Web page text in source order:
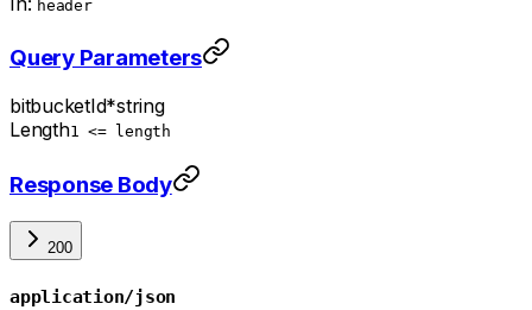
header
Query Parameters
bitbucketId*string
Length1 <= length
Response Body
200
application/json